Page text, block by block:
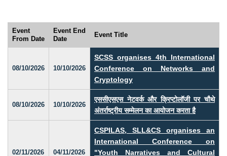
Event
From Date
Event End
Date
Event Title
08/10/2026 10/10/2026
SCSS organises 4th International
Conference on Networks and
Cryptology
08/10/2026 10/10/2026
एससीएसएस नेटवर्क और क्रिप्टोलॉजी पर चौथे
अंतर्राष्ट्रीय सम्मेलन का आयोजन करता है
02/11/2026 04/11/2026
CSPILAS, SLL&CS organises an
International Conference on
"Youth Narratives and Cultural